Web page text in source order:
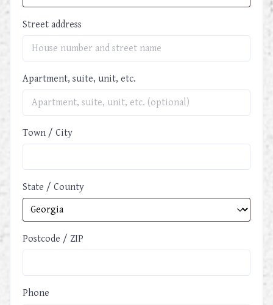
Street address
Apartment, suite, unit, etc.
Town / City
State / County
Postcode / ZIP
Phone